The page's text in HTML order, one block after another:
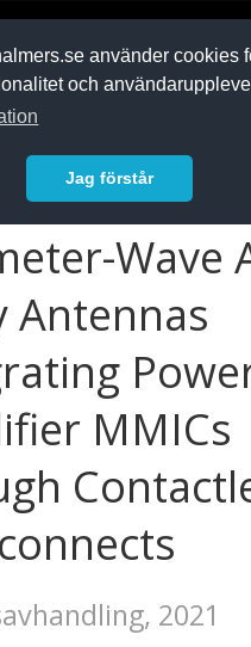
använder cookies
och
Jag förstår
Wave
Antennas
MMICs
2021